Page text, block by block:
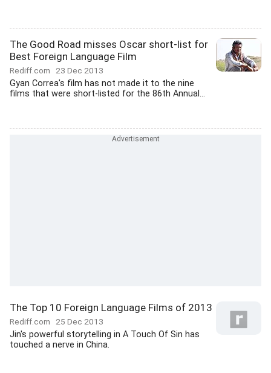
The Good Road misses Oscar short-list for
Best Foreign Language Film
Rediff.com 23 Dec 2013
Gyan Correa's film has not made it to the nine
films that were short-listed for the 86th Annual...
The Top 10 Foreign Language Films of 2013
Rediff.com 25 Dec 2013
Jin's powerful storytelling in A Touch Of Sin has
touched a nerve in China.